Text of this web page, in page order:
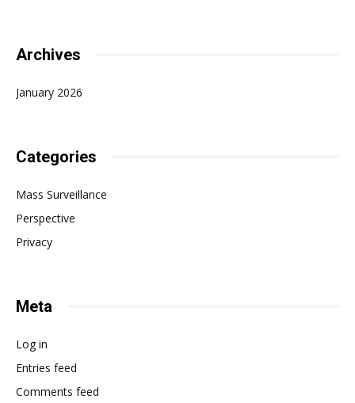
Archives
January 2026
Categories
Mass Surveillance
Perspective
Privacy
Meta
Log in
Entries feed
Comments feed